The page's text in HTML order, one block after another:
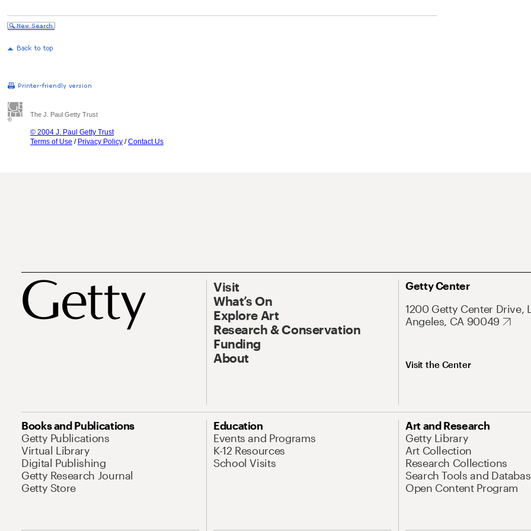
The J. Paul Getty Trust
© 2004 J. Paul Getty Trust
Terms of Use / Privacy Policy /Contact Us
Visit
What’s On
Explore Art
Research & Conservation
Funding
About
Getty Center
1200 Getty Center Drive,
Angeles, CA 90049
Visit the Center
Books and Publications
Getty Publications
Virtual Library
Digital Publishing
Getty Research Journal
Getty Store
Education
Events and Programs
K-12 Resources
School Visits
Art and Research
Getty Library
Art Collection
Research Collections
Search Tools and
Open Content Program